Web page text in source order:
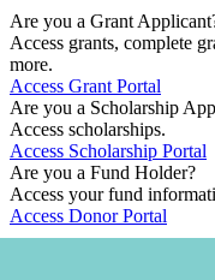
Are you a Grant
Access grants, complete
more.
Access Grant Portal
Are you a Scholarship
Access scholarships.
Access Scholarship Portal
Are you a Fund Holder?
Access your fund
Access Donor Portal